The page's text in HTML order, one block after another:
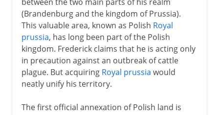
(Brandenburg and the kingdom of Prussia).
This valuable area, known as Polish Royal
prussia, has long been part of the Polish
kingdom. Frederick claims that he is acting only
in precaution against an outbreak of cattle
plague. But acquiring Royal prussia would
neatly unify his territory.
The first official annexation of Polish land is